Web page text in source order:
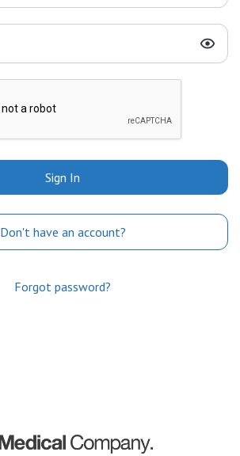
Sign In
Don't have an account?
Forgot password?